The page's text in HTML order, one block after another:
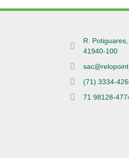
R.
41940-100
(71) 3334-
71 98128-